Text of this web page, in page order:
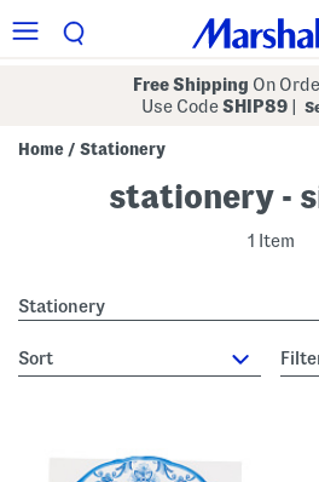
Free Shipping On
Use CodeSHIP89
Home / Stationery
stationery -
1 Item
Stationery
sort